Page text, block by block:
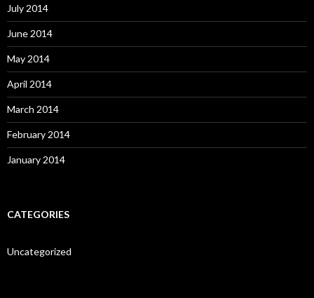
July 2014
June 2014
May 2014
April 2014
March 2014
February 2014
January 2014
CATEGORIES
Uncategorized